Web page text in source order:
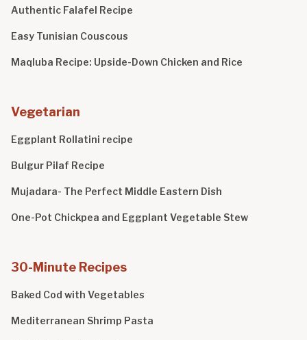
Authentic Falafel Recipe
Easy Tunisian Couscous
Maqluba Recipe: Upside-Down Chicken and Rice
Vegetarian
Eggplant Rollatini recipe
Bulgur Pilaf Recipe
Mujadara- The Perfect Middle Eastern Dish
One-Pot Chickpea and Eggplant Vegetable Stew
30-Minute Recipes
Baked Cod with Vegetables
Mediterranean Shrimp Pasta